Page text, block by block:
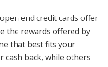
end credit cards offer
the rewards offered by
that best fits your
cash back, while others